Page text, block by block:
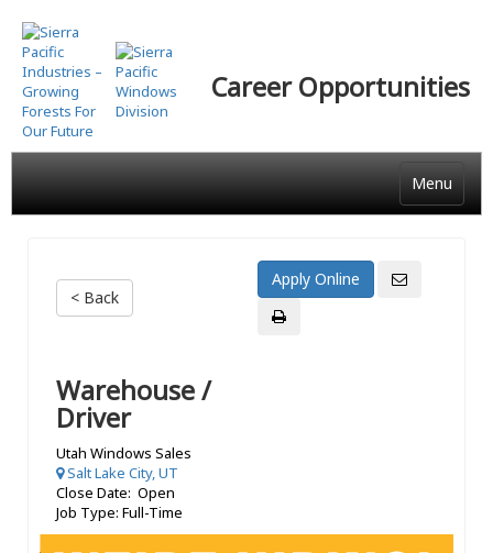
Skip
to
main
content
Career Opportunities
Menu
< Back
Warehouse /
Driver
Utah Windows Sales
Salt Lake City, UT
Close Date: Open
Job Type: Full-Time